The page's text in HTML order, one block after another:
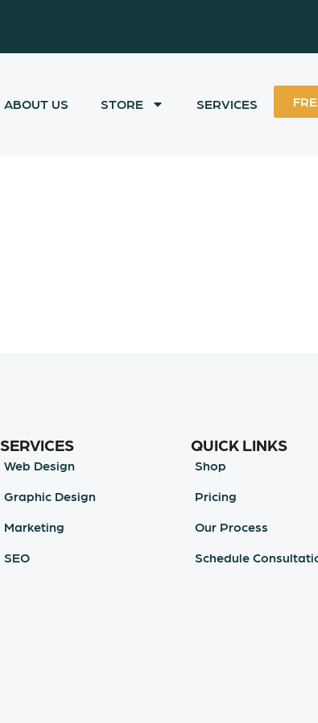
ABOUT US STORE SERVICES
SERVICES
Web Design
Graphic Design
Marketing
SEO
QUICK LINKS
Shop
Pricing
Our Process
Schedule